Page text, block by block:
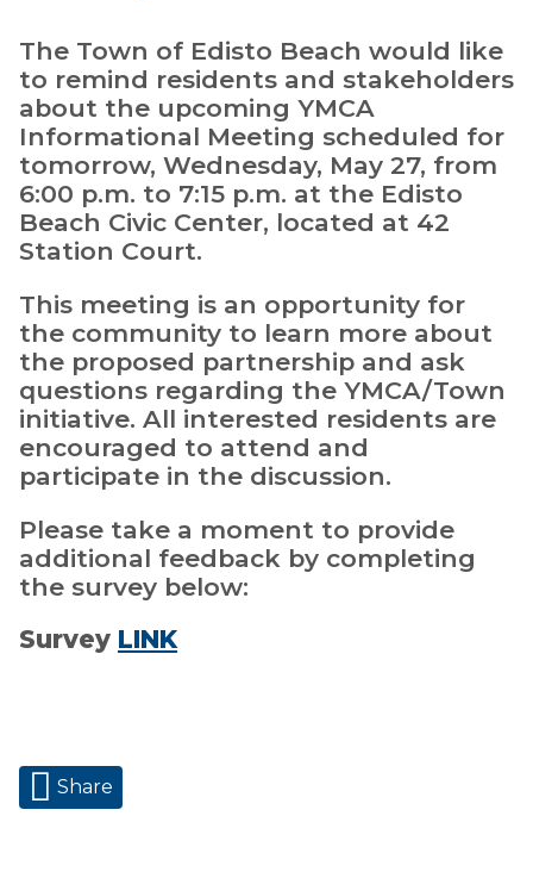
The Town of Edisto Beach would like
to remind residents and stakeholders
about the upcoming YMCA
Informational Meeting scheduled for
tomorrow, Wednesday, May 27, from
6:00 p.m. to 7:15 p.m. at the Edisto
Beach Civic Center, located at 42
Station Court.
This meeting is an opportunity for
the community to learn more about
the proposed partnership and ask
questions regarding the YMCA/Town
initiative. All interested residents are
encouraged to attend and
participate in the discussion.
Please take a moment to provide
additional feedback by completing
the survey below:
Survey LINK
Share